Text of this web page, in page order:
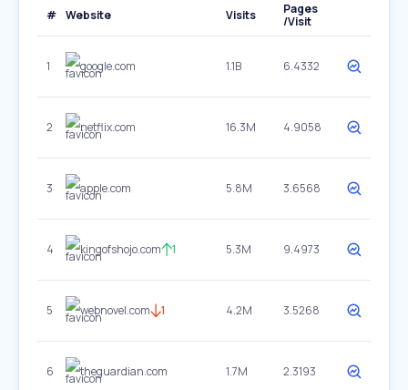
# Website Visits
Pages
/Visit
1 google.com 1.1B 6.4332
2 netflix.com 16.3M 4.9058
3 apple.com 5.8M 3.6568
4 kingofshojo.com 1 5.3M 9.4973
5 webnovel.com 1 4.2M 3.5268
6 theguardian.com 1.7M 2.3193